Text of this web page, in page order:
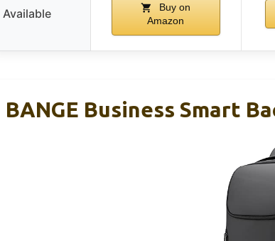
Available
Buy on
Amazon
BANGE Business Smart